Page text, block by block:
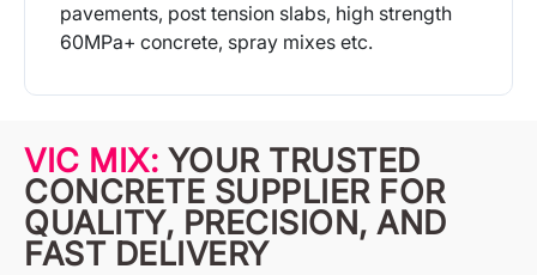
pavements, post tension slabs, high strength
60MPa+ concrete, spray mixes etc.
VIC MIX: YOUR TRUSTED
CONCRETE SUPPLIER FOR
QUALITY, PRECISION, AND
FAST DELIVERY